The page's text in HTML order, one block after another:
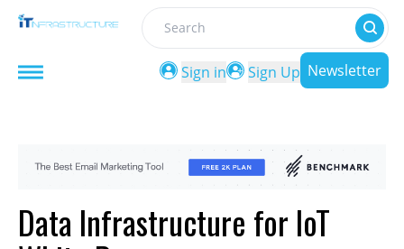
Search
Sign in
Sign Up Newsletter
Data Infrastructure for IoT